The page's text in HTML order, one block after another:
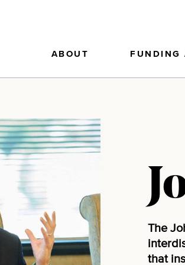
ABOUT FUNDING
The
that